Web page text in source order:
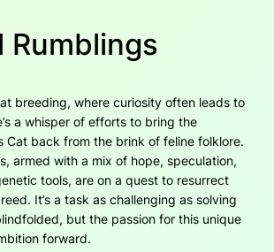
Rumblings
breeding, where curiosity often leads to
a whisper of efforts to bring the
Cat back from the brink of feline folklore.
armed with a mix of hope, speculation,
tools, are on a quest to resurrect
It’s a task as challenging as solving
but the passion for this unique
forward.